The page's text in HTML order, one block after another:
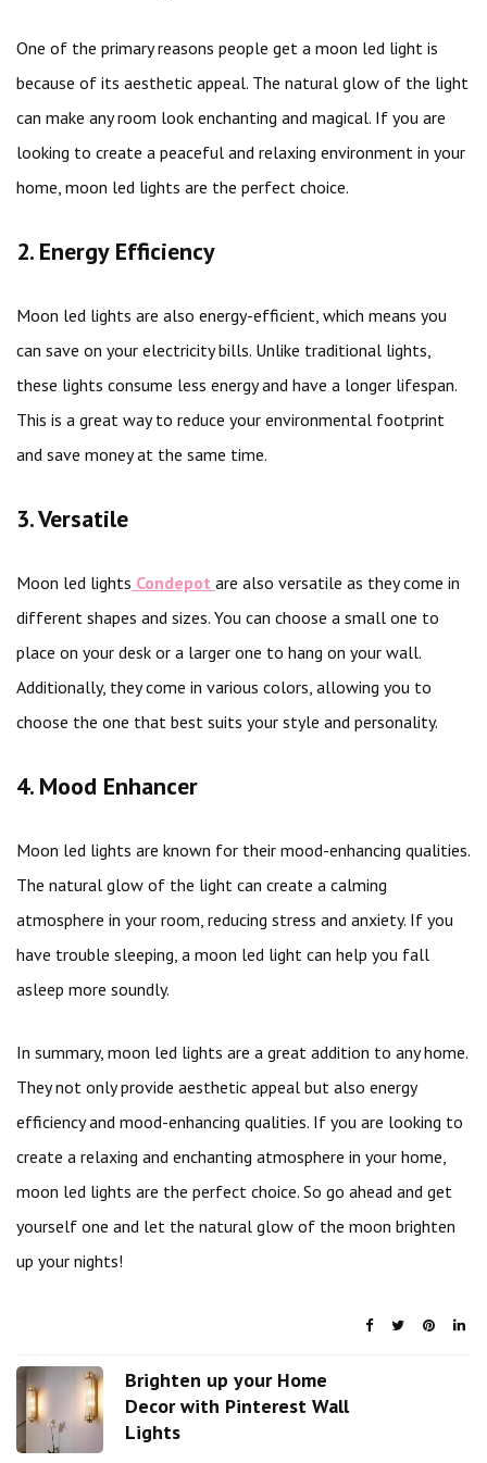
One of the primary reasons people get a moon led light is
because of its aesthetic appeal. The natural glow of the light
can make any room look enchanting and magical. If you are
looking to create a peaceful and relaxing environment in your
home, moon led lights are the perfect choice.
2. Energy Efficiency
Moon led lights are also energy-efficient, which means you
can save on your electricity bills. Unlike traditional lights,
these lights consume less energy and have a longer lifespan.
This is a great way to reduce your environmental footprint
and save money at the same time.
3. Versatile
Moon led lights Condepot are also versatile as they come in
different shapes and sizes. You can choose a small one to
place on your desk or a larger one to hang on your wall.
Additionally, they come in various colors, allowing you to
choose the one that best suits your style and personality.
4. Mood Enhancer
Moon led lights are known for their mood-enhancing qualities.
The natural glow of the light can create a calming
atmosphere in your room, reducing stress and anxiety. If you
have trouble sleeping, a moon led light can help you fall
asleep more soundly.
In summary, moon led lights are a great addition to any home.
They not only provide aesthetic appeal but also energy
efficiency and mood-enhancing qualities. If you are looking to
create a relaxing and enchanting atmosphere in your home,
moon led lights are the perfect choice. So go ahead and get
yourself one and let the natural glow of the moon brighten
up your nights!
Brighten up your Home
Decor with Pinterest Wall
Lights